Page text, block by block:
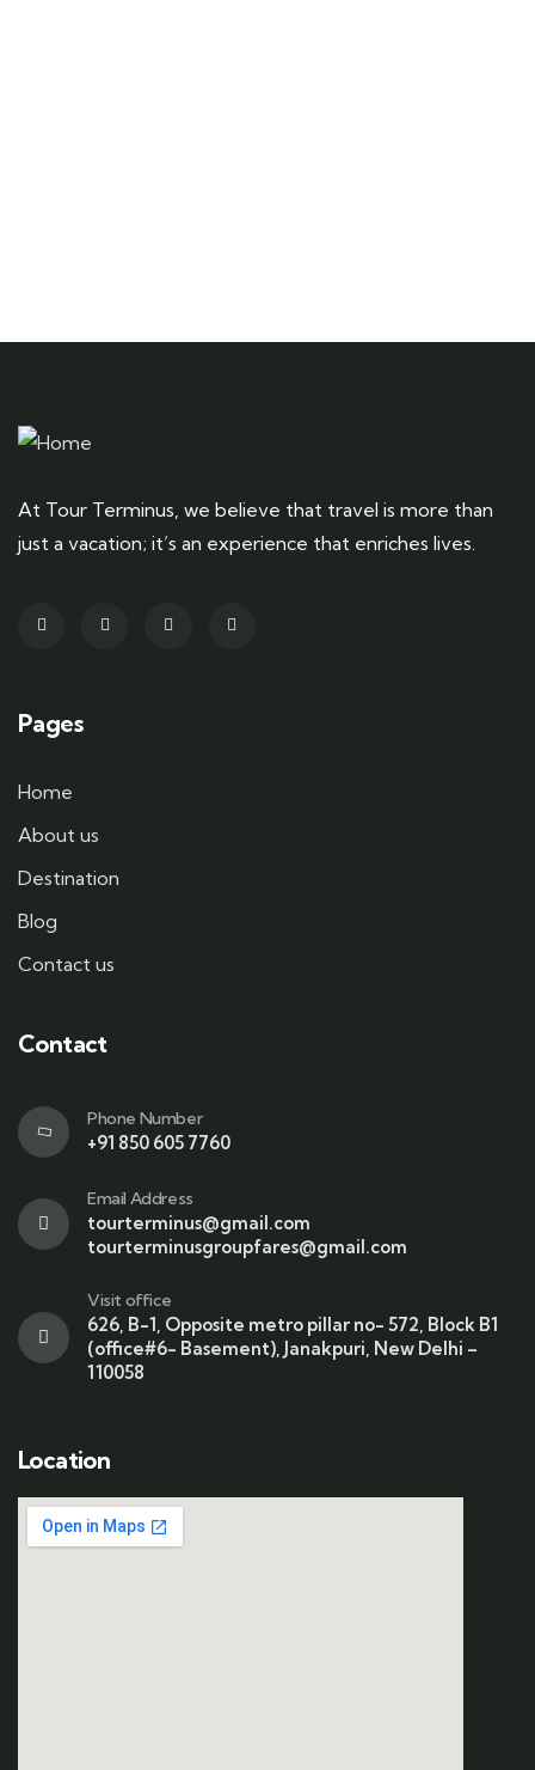
At Tour Terminus, we believe that travel is more than
just a vacation; it’s an experience that enriches lives.
Pages
Home
About us
Destination
Blog
Contact us
Contact
Phone Number
+91 850 605 7760
Email Address
tourterminus@gmail.com
tourterminusgroupfares@gmail.com
Visit office
626, B-1, Opposite metro pillar no- 572, Block B1
(office#6- Basement), Janakpuri, New Delhi –
110058
Location